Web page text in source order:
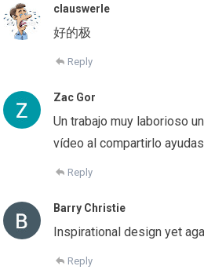
clauswerle
好的极
Reply
Zac Gor
Un trabajo muy laborioso
vídeo al compartirlo
Reply
Barry Christie
Inspirational design yet
Reply